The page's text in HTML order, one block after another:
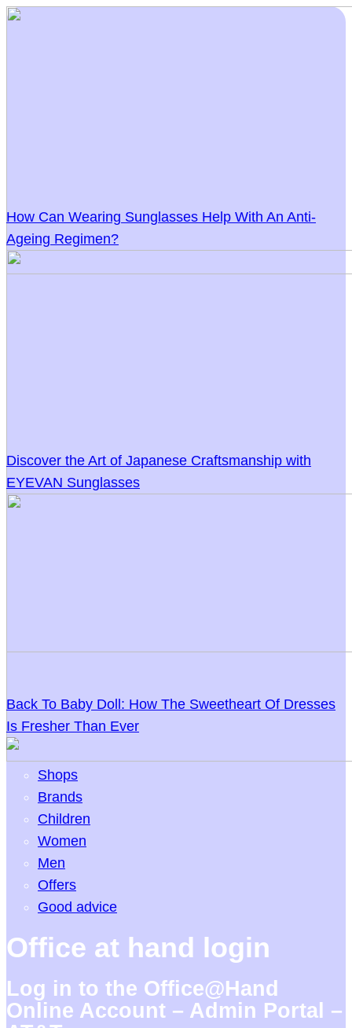
How Can Wearing Sunglasses Help With An Anti-
Ageing Regimen?
Discover the Art of Japanese Craftsmanship with
EYEVAN Sunglasses
Back To Baby Doll: How The Sweetheart Of Dresses
Is Fresher Than Ever
Shops
Brands
Children
Women
Men
Offers
Good advice
Office at hand login
Log in to the Office@Hand
Online Account – Admin Portal –